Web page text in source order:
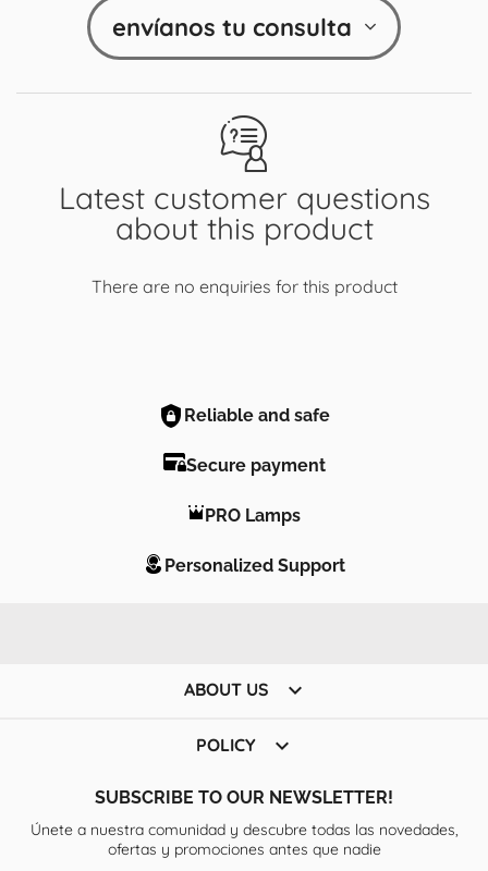
Latest customer questions
about this product
There are no enquiries for this product
envíanos tu consulta
Reliable and safe
Secure payment
PRO Lamps
Personalized Support
ABOUT US 
POLICY 
SUBSCRIBE TO OUR NEWSLETTER!
Únete a nuestra comunidad y descubre todas las novedades,
ofertas y promociones antes que nadie